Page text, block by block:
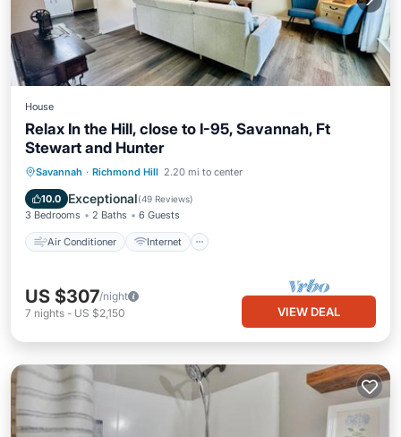
House
Relax In the Hill, close to I-95, Savannah, Ft
Stewart and Hunter
Savannah · Richmond Hill 2.20 mi to center
10.0 Exceptional(49 Reviews)
3 Bedrooms 2 Baths 6 Guests
Air Conditioner Internet
Air Conditioner
Internet
Pet Friendly
Child Friendly
US $307/night
7 nights - US $2,150 VIEW DEAL